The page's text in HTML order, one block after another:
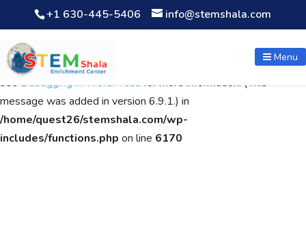
Notice: Function WP_Scripts::add was calledincorrectly. The
script with the handle "wpcf7cf-scripts" was enqueued with
dependencies that are not registered: contact-form-7. Please
seeDebugging in WordPressfor more information. (This
message was added in version 6.9.1.) in
/home/quest26/stemshala.com/wp-
includes/functions.php on line 6170
+1 630-445-5406 info@stemshala.com
Menu